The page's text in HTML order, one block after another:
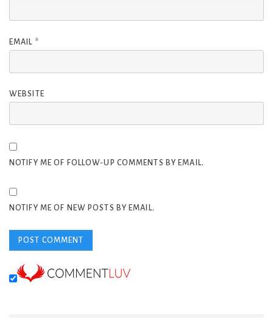
EMAIL *
WEBSITE
NOTIFY ME OF FOLLOW-UP COMMENTS BY EMAIL.
NOTIFY ME OF NEW POSTS BY EMAIL.